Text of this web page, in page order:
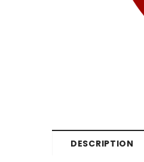
DESCRIPTION